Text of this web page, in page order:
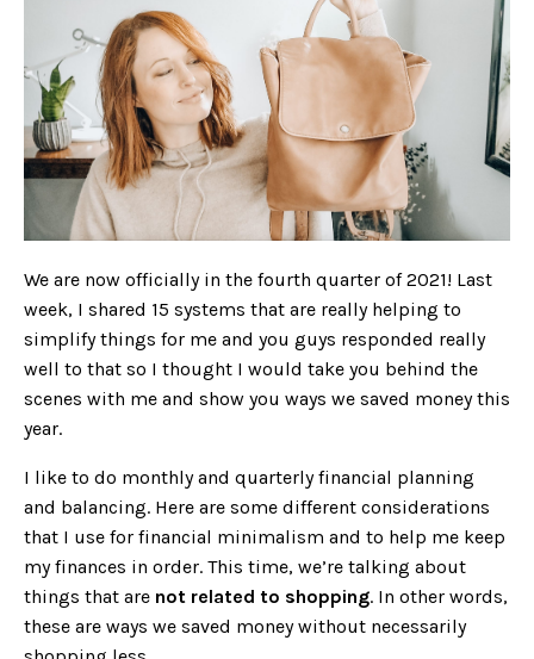
We are now officially in the fourth quarter of 2021! Last
week, I shared 15 systems that are really helping to
simplify things for me and you guys responded really
well to that so I thought I would take you behind the
scenes with me and show you ways we saved money this
year.
I like to do monthly and quarterly financial planning
and balancing. Here are some different considerations
that I use for financial minimalism and to help me keep
my finances in order. This time, we’re talking about
things that are not related to shopping. In other words,
these are ways we saved money without necessarily